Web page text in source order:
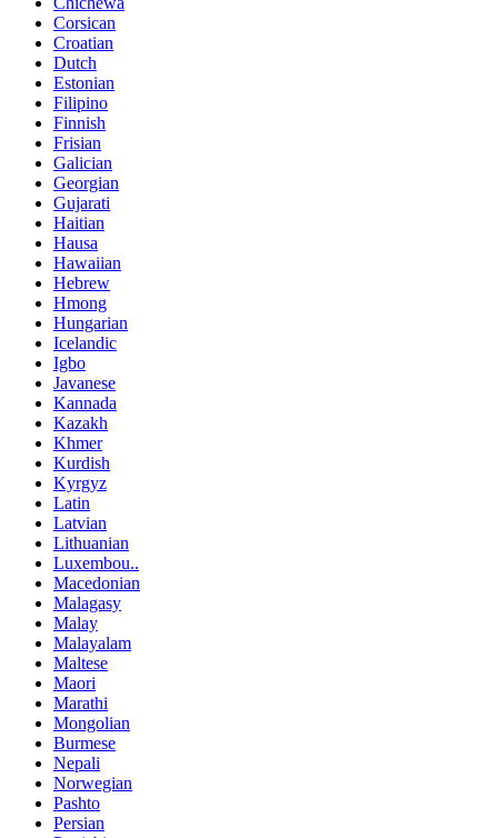
Corsican
Croatian
Dutch
Estonian
Filipino
Finnish
Frisian
Galician
Georgian
Gujarati
Haitian
Hausa
Hawaiian
Hebrew
Hmong
Hungarian
Icelandic
Igbo
Javanese
Kannada
Kazakh
Khmer
Kurdish
Kyrgyz
Latin
Latvian
Lithuanian
Luxembou..
Macedonian
Malagasy
Malay
Malayalam
Maltese
Maori
Marathi
Mongolian
Burmese
Nepali
Norwegian
Pashto
Persian